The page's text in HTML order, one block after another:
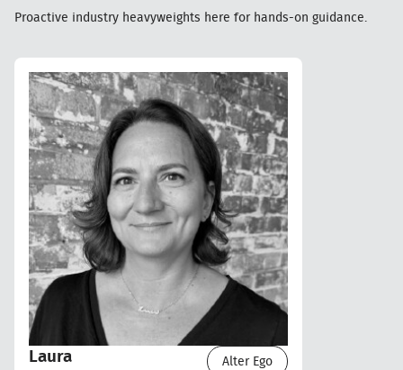
Proactive industry heavyweights here for hands-on guidance.
Laura Alter Ego